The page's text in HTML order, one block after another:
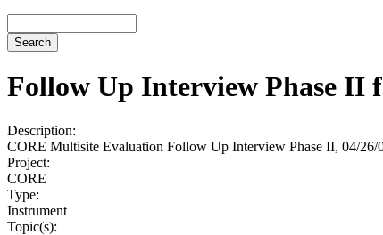
Follow Up Interview Phase II
Description:
CORE Multisite Evaluation Follow Up Interview Phase II, 04/26/
Project:
CORE
Type:
Instrument
Topic(s):